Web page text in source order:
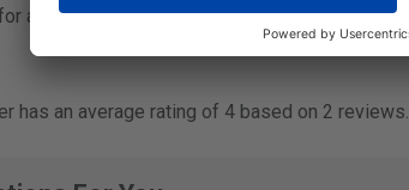
a single day and then discarded.
has an average rating of 4 based on 2 reviews.